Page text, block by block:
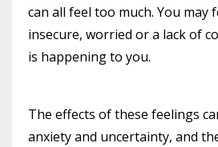
can all feel too much. You may
insecure, worried or a lack of
is happening to you.
The effects of these feelings
anxiety and uncertainty, and